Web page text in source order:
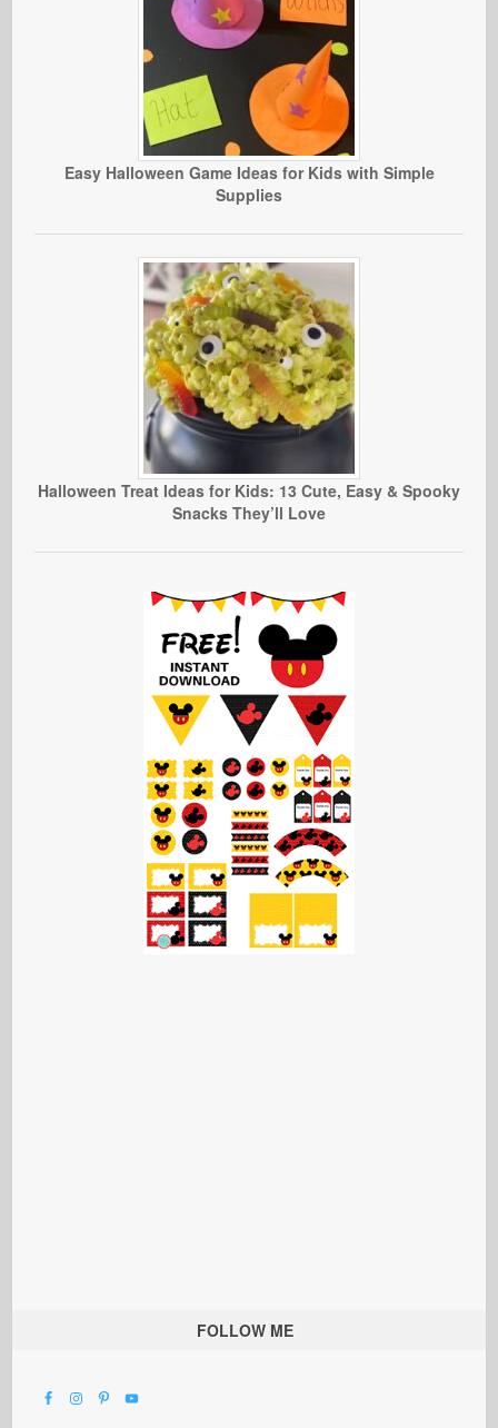
Easy Halloween Game Ideas for Kids with Simple
Supplies
Halloween Treat Ideas for Kids: 13 Cute, Easy & Spooky
Snacks They’ll Love
FOLLOW ME